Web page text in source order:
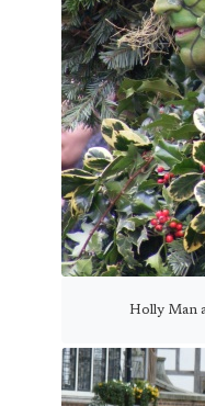
Holly Man